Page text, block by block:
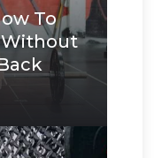
To
Without